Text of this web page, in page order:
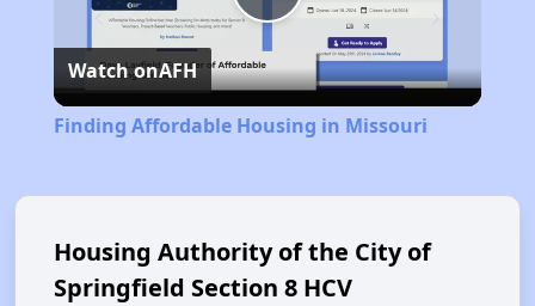
Play
Video
Watch onAFH
Finding Affordable Housing in Missouri
Housing Authority of the City of
Springfield Section 8 HCV